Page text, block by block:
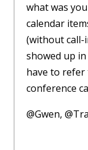
what was
calendar
(without call-
showed up
have to
conference
@Gwen,